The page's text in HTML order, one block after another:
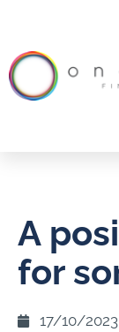
A
for
17/10/2023